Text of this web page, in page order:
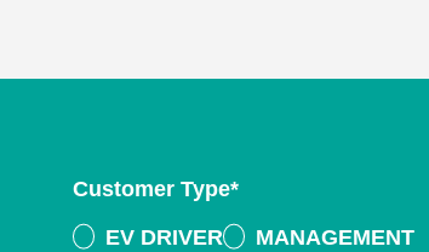
Customer Type*
EV DRIVER
MANAGEMENT